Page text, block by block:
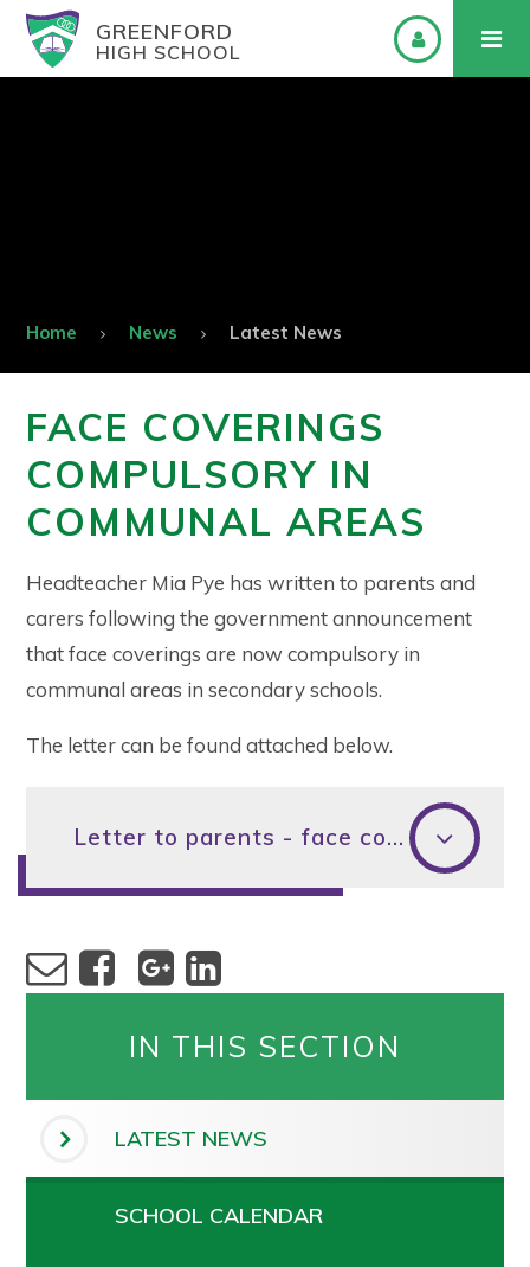
GREENFORD
HIGH SCHOOL
Home News Latest News
FACE COVERINGS
COMPULSORY IN
COMMUNAL AREAS
Headteacher Mia Pye has written to parents and
carers following the government announcement
that face coverings are now compulsory in
communal areas in secondary schools.
The letter can be found attached below.
Letter to parents - face coverings
IN THIS SECTION
LATEST NEWS
SCHOOL CALENDAR